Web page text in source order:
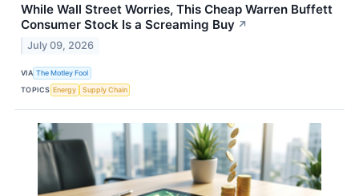
While Wall Street Worries, This Cheap Warren Buffett
Consumer Stock Is a Screaming Buy ↗
July 09, 2026
VIA The Motley Fool
TOPICS Energy Supply Chain